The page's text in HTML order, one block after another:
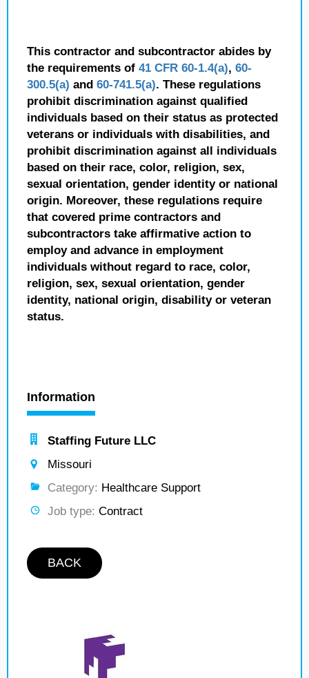
This contractor and subcontractor abides by
the requirements of 41 CFR 60-1.4(a), 60-
300.5(a) and 60-741.5(a). These regulations
prohibit discrimination against qualified
individuals based on their status as protected
veterans or individuals with disabilities, and
prohibit discrimination against all individuals
based on their race, color, religion, sex,
sexual orientation, gender identity or national
origin. Moreover, these regulations require
that covered prime contractors and
subcontractors take affirmative action to
employ and advance in employment
individuals without regard to race, color,
religion, sex, sexual orientation, gender
identity, national origin, disability or veteran
status.
Information
Staffing Future LLC
Missouri
Category: Healthcare Support
Job type: Contract
BACK